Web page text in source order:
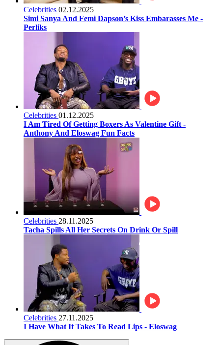
Celebrities 02.12.2025
Simi Sanya And Femi Dapson’s Kiss Embarasses Me -
Perliks
Celebrities 01.12.2025
I Am Tired Of Getting Boxers As Valentine Gift -
Anthony And Eloswag Fun Facts
Celebrities 28.11.2025
Tacha Spills All Her Secrets On Drink Or Spill
Celebrities 27.11.2025
I Have What It Takes To Read Lips - Eloswag